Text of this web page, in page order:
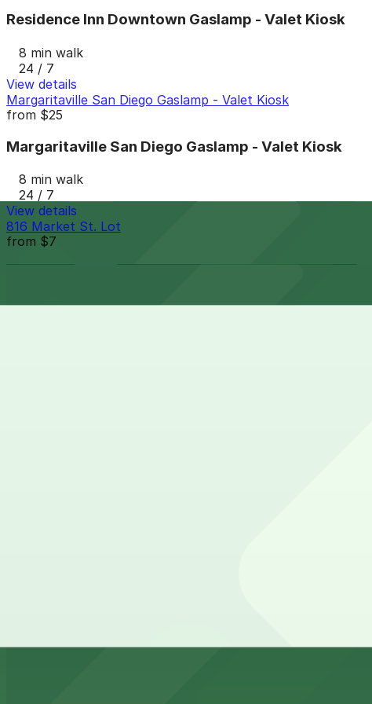
Residence Inn Downtown Gaslamp - Valet Kiosk
8 min walk
24 / 7
View details
Margaritaville San Diego Gaslamp - Valet Kiosk
from $25
Margaritaville San Diego Gaslamp - Valet Kiosk
8 min walk
24 / 7
View details
816 Market St. Lot
from $7
8 min walk